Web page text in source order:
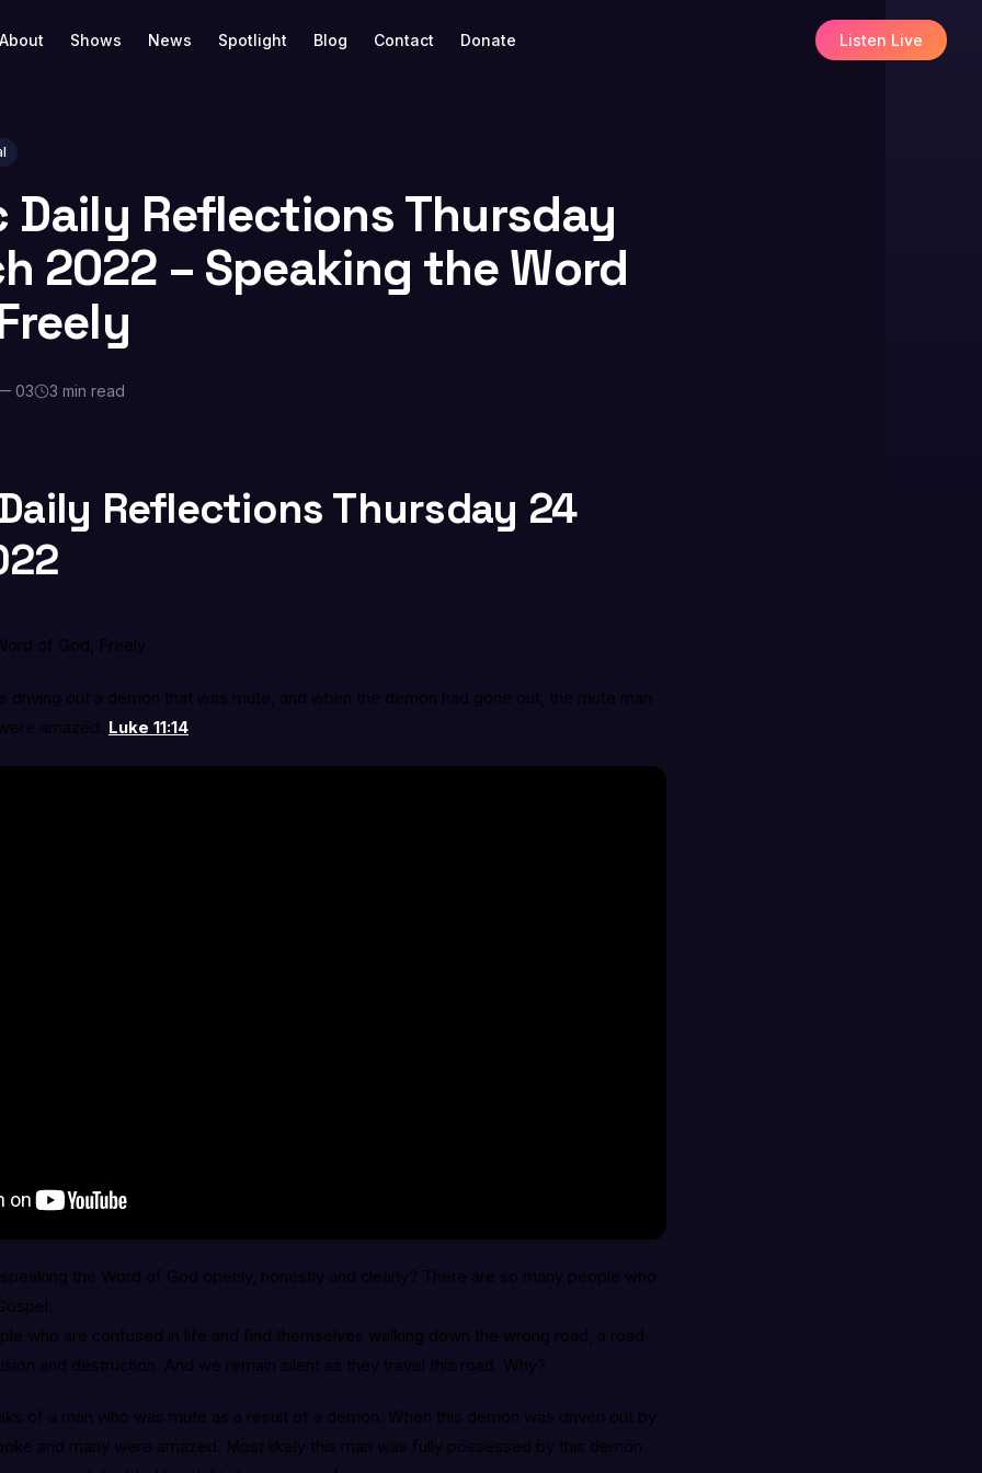
Shows News Spotlight Blog Contact Donate Listen Live
Daily Reflections Thursday
2022 – Speaking the Word
03 3 min read
Reflections Thursday 24
of God, Freely
driving out a demon that was mute, and when the demon had gone out, the mute man
amazed. Luke 11:14
the Word of God openly, honestly and clearly? There are so many people who
who are confused in life and find themselves walking down the wrong road, a road
and destruction. And we remain silent as they travel this road. Why?
of a man who was mute as a result of a demon. When this demon was driven out by
and many were amazed. Most likely this man was fully possessed by this demon